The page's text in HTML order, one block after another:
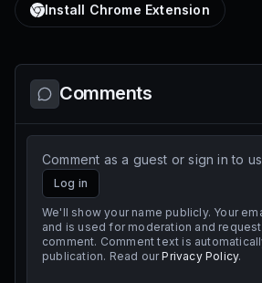
Install Chrome Extension
Comments
Comment as a guest or sign in to
Log in
We'll show your name publicly. Your
and is used for moderation and
comment. Comment text is
publication. Read our Privacy Policy.